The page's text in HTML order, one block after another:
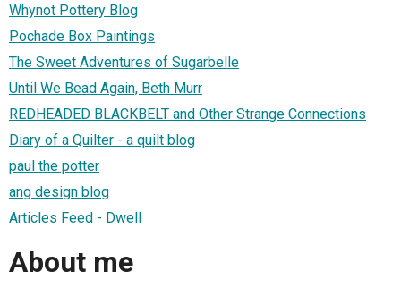
Whynot Pottery Blog
Pochade Box Paintings
The Sweet Adventures of Sugarbelle
Until We Bead Again, Beth Murr
REDHEADED BLACKBELT and Other Strange Connections
Diary of a Quilter - a quilt blog
paul the potter
ang design blog
Articles Feed - Dwell
About me